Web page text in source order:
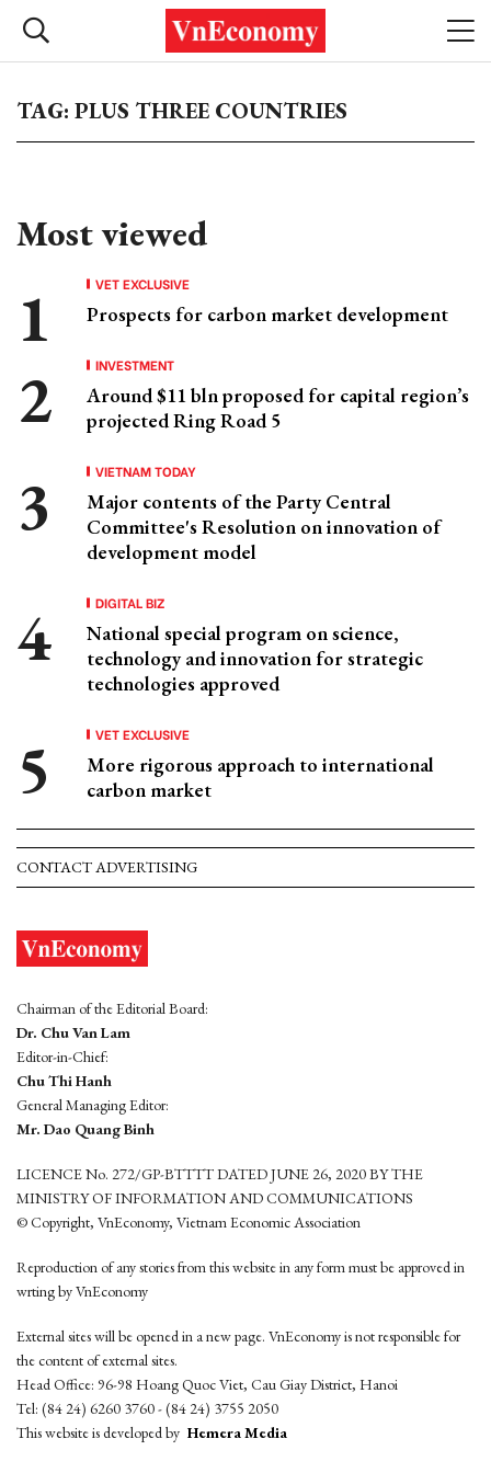
TAG: PLUS THREE COUNTRIES
Most viewed
VET EXCLUSIVE
Prospects for carbon market development
INVESTMENT
Around $11 bln proposed for capital region’s
projected Ring Road 5
VIETNAM TODAY
Major contents of the Party Central
Committee's Resolution on innovation of
development model
DIGITAL BIZ
National special program on science,
technology and innovation for strategic
technologies approved
VET EXCLUSIVE
More rigorous approach to international
carbon market
CONTACT ADVERTISING
Chairman of the Editorial Board:
Dr. Chu Van Lam
Editor-in-Chief:
Chu Thi Hanh
General Managing Editor:
Mr. Dao Quang Binh
LICENCE No. 272/GP-BTTTT DATED JUNE 26, 2020 BY THE
MINISTRY OF INFORMATION AND COMMUNICATIONS
© Copyright, VnEconomy, Vietnam Economic Association
Reproduction of any stories from this website in any form must be approved in
wrting by VnEconomy
External sites will be opened in a new page. VnEconomy is not responsible for
the content of external sites.
Head Office: 96-98 Hoang Quoc Viet, Cau Giay District, Hanoi
Tel: (84 24) 6260 3760 - (84 24) 3755 2050
This website is developed by Hemera Media